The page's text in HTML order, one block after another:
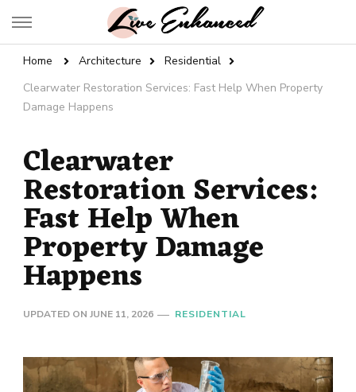
Live Enhanced
Home Architecture
Residential
Clearwater Restoration Services: Fast Help When Property
Damage Happens
Clearwater
Restoration Services:
Fast Help When
Property Damage
Happens
UPDATED ON JUNE 11, 2026 RESIDENTIAL